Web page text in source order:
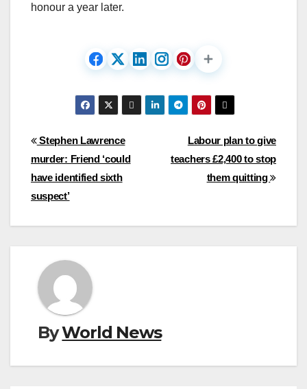
honour a year later.
Post
navigation
Labour plan to give
teachers £2,400 to stop
them quitting
Stephen Lawrence
murder: Friend ‘could
have identified sixth
suspect’
ByWorld News